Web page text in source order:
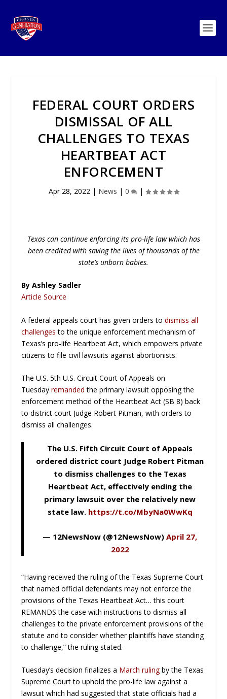
FEDERAL COURT ORDERS
DISMISSAL OF ALL
CHALLENGES TO TEXAS
HEARTBEAT ACT
ENFORCEMENT
Apr 28, 2022| News | 0 |
Texas can continue enforcing its pro-life law which has
been credited with saving the lives of thousands of the
state’s unborn babies.
By Ashley Sadler
Article Source
A federal appeals court has given orders todismiss all
challenges to the unique enforcement mechanism of
Texas’s pro-life Heartbeat Act, which empowers private
citizens to file civil lawsuits against abortionists.
The U.S. 5th U.S. Circuit Court of Appeals on
Tuesdayremanded the primary lawsuit opposing the
enforcement method of the Heartbeat Act (SB 8) back
to district court Judge Robert Pitman, with orders to
dismiss all challenges.
The U.S. Fifth Circuit Court of Appeals
ordered district court Judge Robert Pitman
to dismiss challenges to the Texas
Heartbeat Act, effectively ending the
primary lawsuit over the relatively new
state law. https://t.co/MbyNa0WwKq
— 12NewsNow (@12NewsNow) April 27,
2022
“Having received the ruling of the Texas Supreme Court
that named official defendants may not enforce the
provisions of the Texas Heartbeat Act… this court
REMANDS the case with instructions to dismiss all
challenges to the private enforcement provisions of the
statute and to consider whether plaintiffs have standing
to challenge,” the ruling stated.
Tuesday’s decision finalizes a March rulingby the Texas
Supreme Court to uphold the pro-life law against a
lawsuit which had suggested that state officials had a